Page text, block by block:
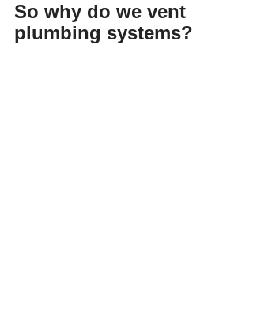
So why do we vent
plumbing systems?